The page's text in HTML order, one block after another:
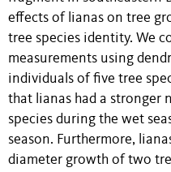
effects of lianas on tree
tree species identity. We
measurements using
individuals of five tree
that lianas had a stronger
species during the wet
season. Furthermore,
diameter growth of two